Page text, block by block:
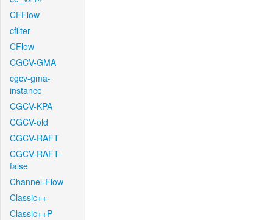
CFFlow
cfilter
CFlow
CGCV-GMA
cgcv-gma-
instance
CGCV-KPA
CGCV-old
CGCV-RAFT
CGCV-RAFT-
false
Channel-Flow
Classic++
Classic++P